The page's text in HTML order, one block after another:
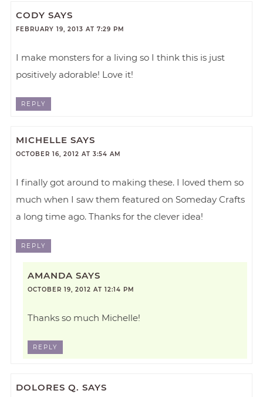
CODY SAYS
FEBRUARY 19, 2013 AT 7:29 PM
I make monsters for a living so I think this is just
positively adorable! Love it!
REPLY
MICHELLE SAYS
OCTOBER 16, 2012 AT 3:54 AM
I finally got around to making these. I loved them so
much when I saw them featured on Someday Crafts
a long time ago. Thanks for the clever idea!
REPLY
AMANDA SAYS
OCTOBER 19, 2012 AT 12:14 PM
Thanks so much Michelle!
REPLY
DOLORES Q. SAYS